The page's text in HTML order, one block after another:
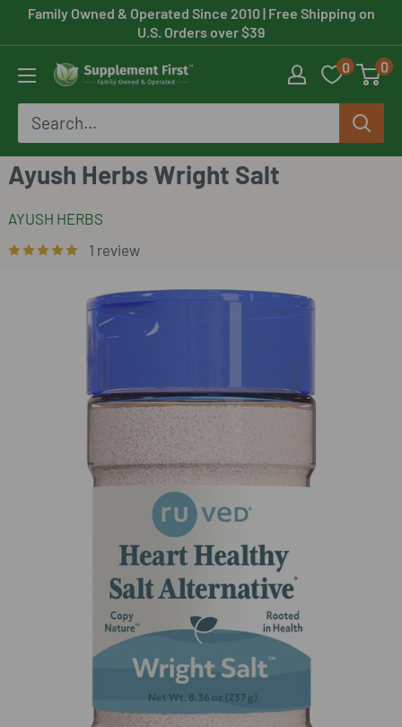
Skip
to
content
Family Owned & Operated Since 2010| Free Shipping on
U.S. Orders over $39
Supplement
First
0 0
Ayush Herbs Wright Salt
AYUSH HERBS
1 review